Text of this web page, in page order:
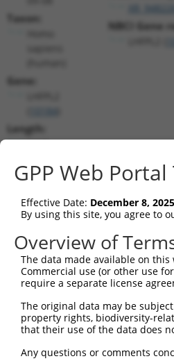
Taxon:
Gene:
Length:
1245
(non-
NBCI Gene
shRNA constructs
This list includes all shRNAs
they were originally
target: (i) a different
different gene (from the
Clone ID Target Seq
GPP Web
Effective Date: December 8, 2025
By using this site, you agree to
Overview of
The data made available on
Commercial use (or other use
require a separate license
The original data may be
property rights, biodiversity-
that their use of the data does
Any questions or comments